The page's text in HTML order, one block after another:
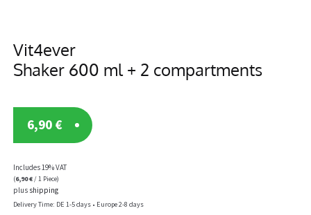
Vit4ever
Shaker 600 ml + 2 compartments
6,90 €
Includes 19% VAT
(6,90€/ 1 Piece)
plus shipping
Delivery Time: DE 1-5 days • Europe 2-8 days